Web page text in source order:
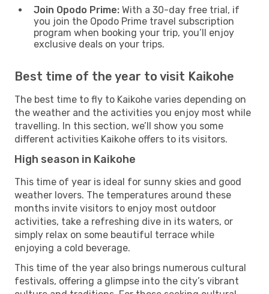
Join Opodo Prime: With a 30-day free trial, if
you join the Opodo Prime travel subscription
program when booking your trip, you’ll enjoy
exclusive deals on your trips.
Best time of the year to visit Kaikohe
The best time to fly to Kaikohe varies depending on
the weather and the activities you enjoy most while
travelling. In this section, we’ll show you some
different activities Kaikohe offers to its visitors.
High season in Kaikohe
This time of year is ideal for sunny skies and good
weather lovers. The temperatures around these
months invite visitors to enjoy most outdoor
activities, take a refreshing dive in its waters, or
simply relax on some beautiful terrace while
enjoying a cold beverage.
This time of the year also brings numerous cultural
festivals, offering a glimpse into the city’s vibrant